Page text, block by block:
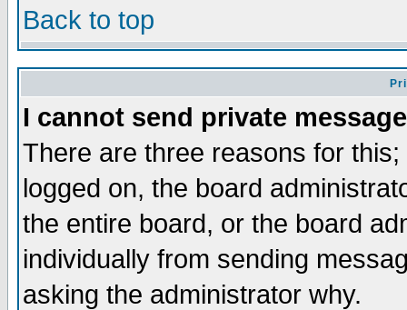
Back to top
I cannot send private
There are three reasons for
logged on, the board
the entire board, or the board
individually from sending
asking the administrator why.